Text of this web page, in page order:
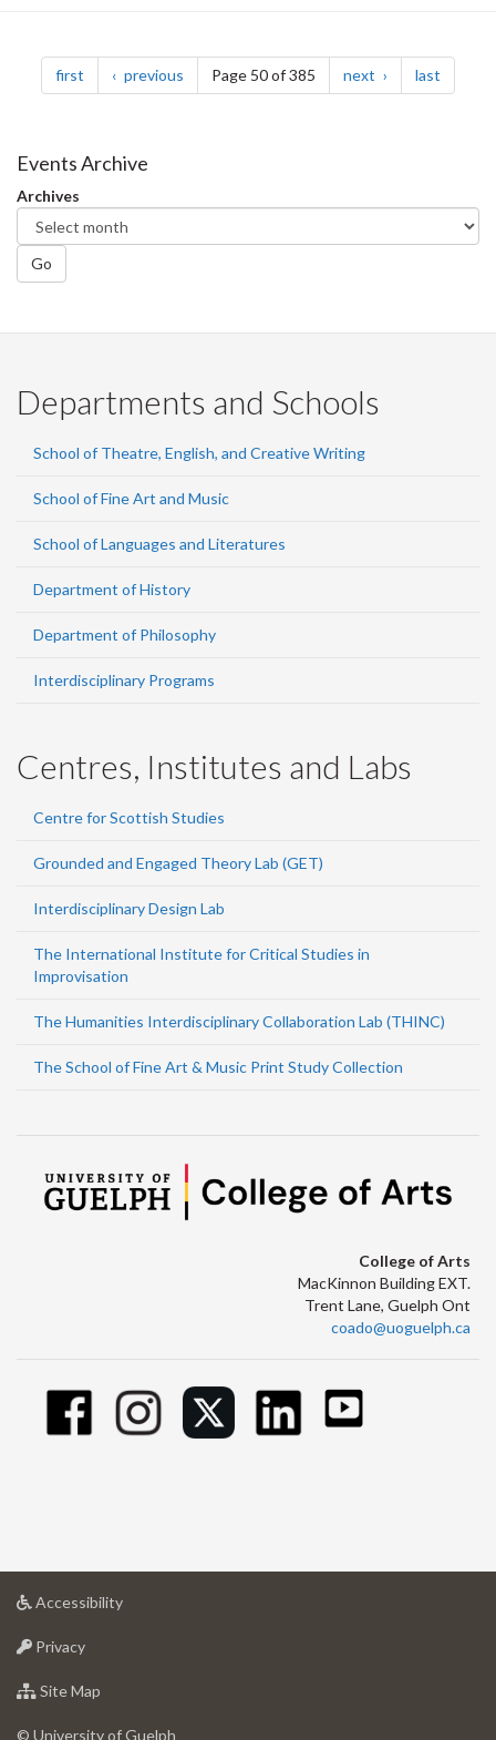
Pagination
first page previous pagePage 50 of 385 next page last
Events Archive
Archives
Go
Departments and Schools
School of Theatre, English, and Creative Writing
School of Fine Art and Music
School of Languages and Literatures
Department of History
Department of Philosophy
Interdisciplinary Programs
Centres, Institutes and Labs
Centre for Scottish Studies
Grounded and Engaged Theory Lab (GET)
Interdisciplinary Design Lab
The International Institute for Critical Studies in
Improvisation
The Humanities Interdisciplinary Collaboration Lab (THINC)
The School of Fine Art & Music Print Study Collection
College of Arts
MacKinnon Building EXT.
Trent Lane, Guelph Ont
coado@uoguelph.ca
Accessibilityat
Privacyat
of
Site Map
of
© University of Guelph